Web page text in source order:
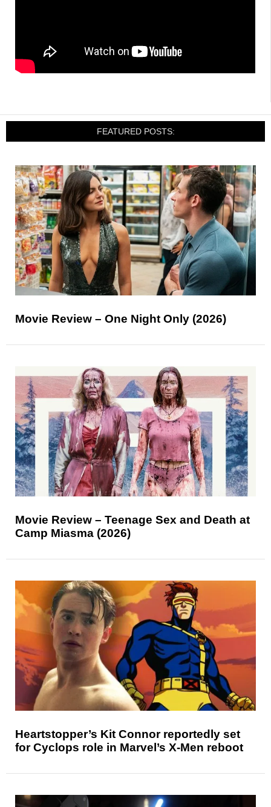
FEATURED POSTS:
Movie Review – One Night Only (2026)
Movie Review – Teenage Sex and Death at
Camp Miasma (2026)
Heartstopper’s Kit Connor reportedly set
for Cyclops role in Marvel’s X-Men reboot